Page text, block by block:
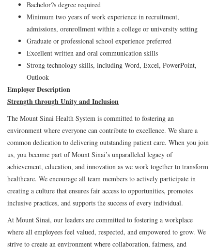
Bachelor?s degree required
Minimum two years of work experience in recruitment,
admissions, orenrollment within a college or university setting
Graduate or professional school experience preferred
Excellent written and oral communication skills
Strong technology skills, including Word, Excel, PowerPoint,
Outlook
Employer Description
Strength through Unity and Inclusion
The Mount Sinai Health System is committed to fostering an
environment where everyone can contribute to excellence. We share a
common dedication to delivering outstanding patient care. When you join
us, you become part of Mount Sinai’s unparalleled legacy of
achievement, education, and innovation as we work together to transform
healthcare. We encourage all team members to actively participate in
creating a culture that ensures fair access to opportunities, promotes
inclusive practices, and supports the success of every individual.
At Mount Sinai, our leaders are committed to fostering a workplace
where all employees feel valued, respected, and empowered to grow. We
strive to create an environment where collaboration, fairness, and